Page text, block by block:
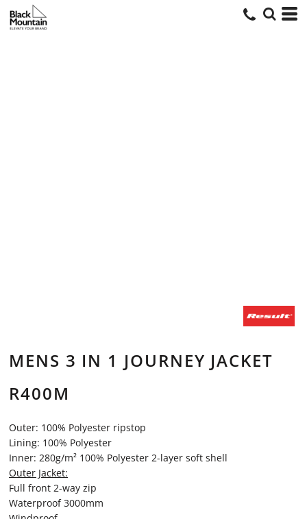
MENS 3 IN 1 JOURNEY JACKET
R400M
Outer: 100% Polyester ripstop
Lining: 100% Polyester
Inner: 280g/m² 100% Polyester 2-layer soft shell
Outer Jacket:
Full front 2-way zip
Waterproof 3000mm